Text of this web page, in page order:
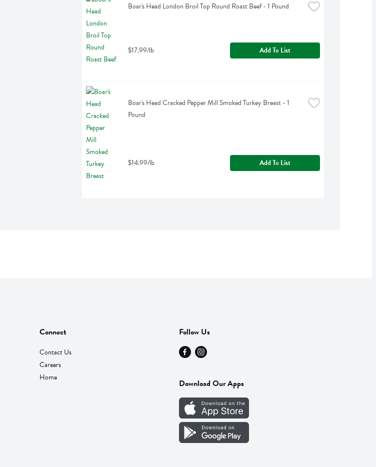
Boar's Head London Broil Top Round Roast Beef - 1 Pound
$17.99/lb Add To List
Boar's Head Cracked Pepper Mill Smoked Turkey Breast - 1
Pound
$14.99/lb Add To List
Connect
Contact Us
Careers
Home
Follow Us
Download Our Apps